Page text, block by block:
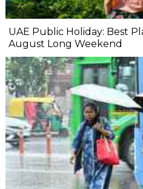
UAE Public Holiday: Best
August Long Weekend